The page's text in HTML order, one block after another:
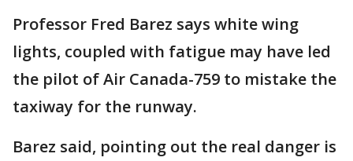
Professor Fred Barez says white wing
lights, coupled with fatigue may have led
the pilot of Air Canada-759 to mistake the
taxiway for the runway.
Barez said, pointing out the real danger is